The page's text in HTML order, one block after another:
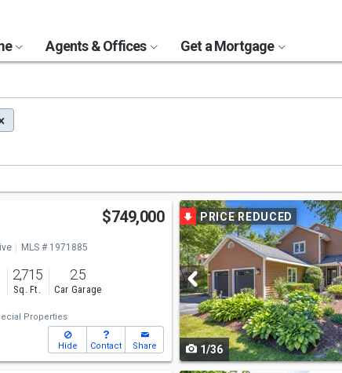
Agents & Offices Get a Mortgage
$749,000
MLS # 1971885
2,715
Sq. Ft.
2.5
Car Garage
Properties
Hide Contact Share
Use
previous
and
next
buttons
to
navigate
PRICE REDUCED
1/36